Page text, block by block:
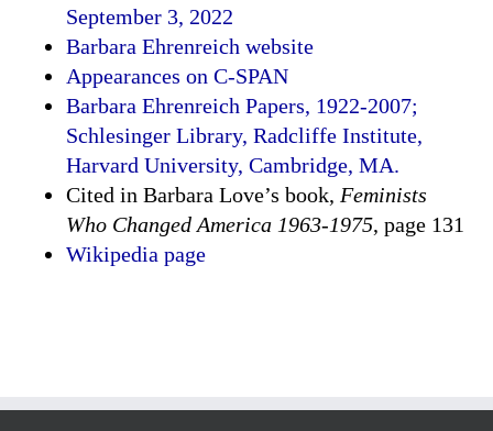
September 3, 2022
Barbara Ehrenreich website
Appearances on C-SPAN
Barbara Ehrenreich Papers, 1922-2007;
Schlesinger Library, Radcliffe Institute,
Harvard University, Cambridge, MA.
Cited in Barbara Love’s book, Feminists
Who Changed America 1963-1975, page 131
Wikipedia page